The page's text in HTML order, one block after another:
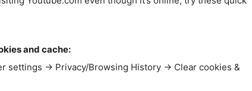
and cache:
settings → Privacy/Browsing History → Clear cookies &